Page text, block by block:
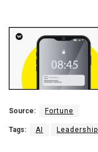
Source: Fortune
Tags: AI Leadership